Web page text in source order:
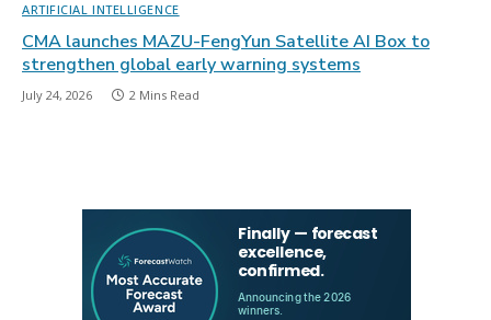
ARTIFICIAL INTELLIGENCE
CMA launches MAZU-FengYun Satellite AI Box to
strengthen global early warning systems
July 24, 2026 2 Mins Read